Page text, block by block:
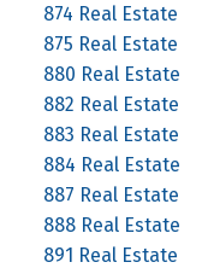
874 Real Estate
875 Real Estate
880 Real Estate
882 Real Estate
883 Real Estate
884 Real Estate
887 Real Estate
888 Real Estate
891 Real Estate